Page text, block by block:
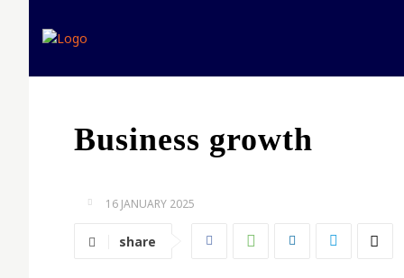
Business growth
16 JANUARY 2025
share